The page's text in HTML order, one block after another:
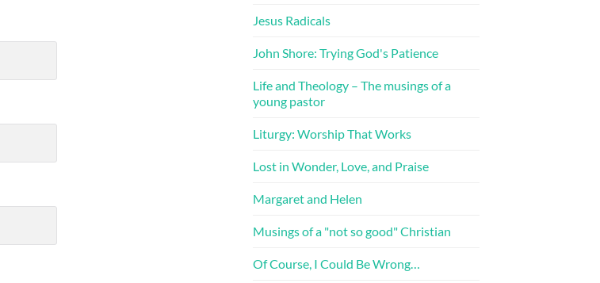
Jesus Radicals
John Shore: Trying God's Patience
Life and Theology – The musings of a
young pastor
Liturgy: Worship That Works
Lost in Wonder, Love, and Praise
Margaret and Helen
Musings of a "not so good" Christian
Of Course, I Could Be Wrong…